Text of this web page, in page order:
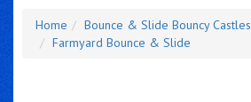
Home
Bounce & Slide Bouncy Castles
Farmyard Bounce & Slide